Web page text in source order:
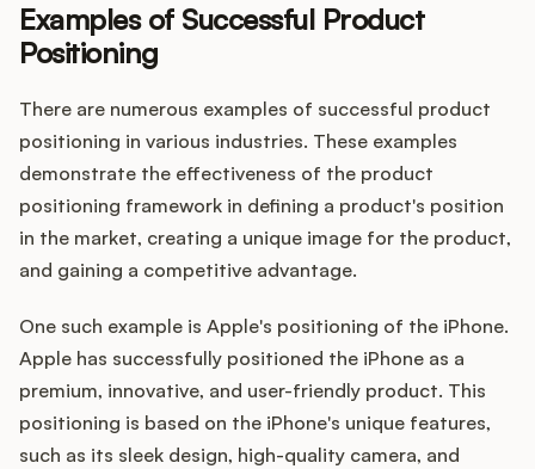
Examples of Successful Product
Positioning
There are numerous examples of successful product
positioning in various industries. These examples
demonstrate the effectiveness of the product
positioning framework in defining a product's position
in the market, creating a unique image for the product,
and gaining a competitive advantage.
One such example is Apple's positioning of the iPhone.
Apple has successfully positioned the iPhone as a
premium, innovative, and user-friendly product. This
positioning is based on the iPhone's unique features,
such as its sleek design, high-quality camera, and